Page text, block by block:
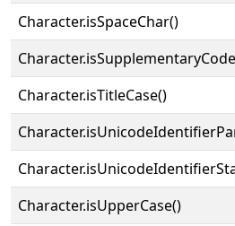
Character.isSpaceChar()
Character.isTitleCase()
Character.isUpperCase()